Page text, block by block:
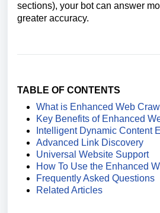
sections), your bot can answer
greater accuracy.
TABLE OF CONTENTS
What is Enhanced Web
Key Benefits of Enhanced
Intelligent Dynamic Content
Advanced Link Discovery
Universal Website Support
How To Use the Enhanced
Frequently Asked Questions
Related Articles